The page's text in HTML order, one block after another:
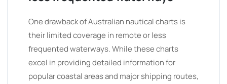
One drawback of Australian nautical charts is
their limited coverage in remote or less
frequented waterways. While these charts
excel in providing detailed information for
popular coastal areas and major shipping routes,